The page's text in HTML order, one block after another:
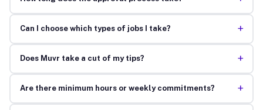
Can I choose which types of jobs I take? +
Does Muvr take a cut of my tips? +
Are there minimum hours or weekly commitments? +